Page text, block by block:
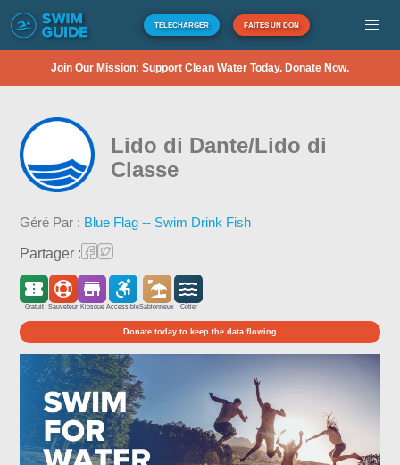
TÉLÉCHARGER FAITES UN DON
Join Our Mission: Support Clean Water Today. Donate Now.
Lido di Dante/Lido di
Classe
Géré Par : Blue Flag -- Swim Drink Fish
Partager :
Gratuit Sauveteur Kiosque AccessibleSablonneux Côtier
Donate today to keep the data flowing